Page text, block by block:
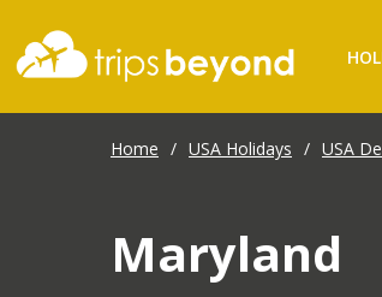
Home / USA Holidays / USA
Maryland